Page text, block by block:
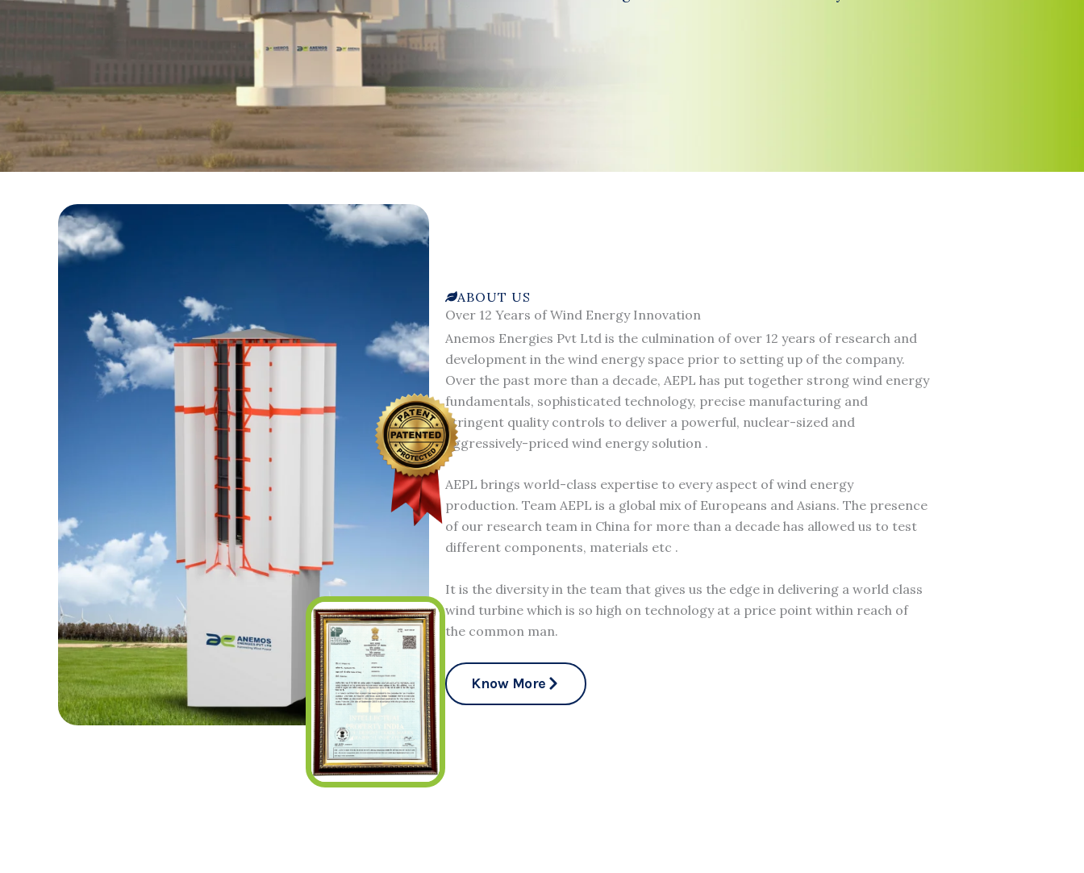
ABOUT US
Over 12 Years of Wind Energy Innovation
Anemos Energies Pvt Ltd is the culmination of over 12 years of research and
development in the wind energy space prior to setting up of the company.
Over the past more than a decade, AEPL has put together strong wind energy
fundamentals, sophisticated technology, precise manufacturing and
stringent quality controls to deliver a powerful, nuclear-sized and
aggressively-priced wind energy solution .
AEPL brings world-class expertise to every aspect of wind energy
production. Team AEPL is a global mix of Europeans and Asians. The presence
of our research team in China for more than a decade has allowed us to test
different components, materials etc .
It is the diversity in the team that gives us the edge in delivering a world class
wind turbine which is so high on technology at a price point within reach of
the common man.
Know More